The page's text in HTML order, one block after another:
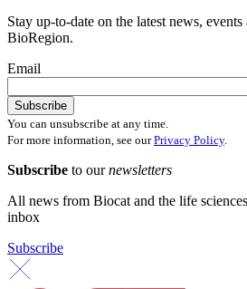
Stay up-to-date on the latest news,
BioRegion.
Email
You can unsubscribe at any time.
For more information, see ourPrivacy Policy.
Subscribe to ournewsletters
All news from Biocat and the life
inbox
Subscribe